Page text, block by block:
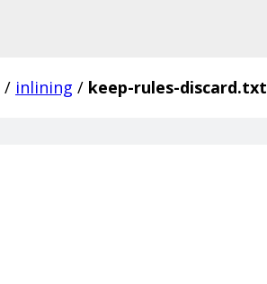
/ inlining / keep-rules-discard.txt